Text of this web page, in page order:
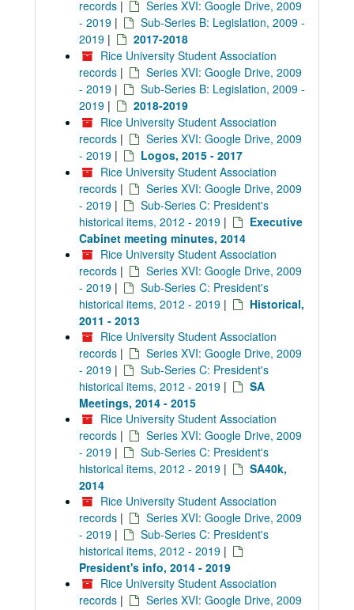
records |
Series XVI: Google Drive, 2009
- 2019 |
Sub-Series B: Legislation, 2009 -
2019 |
2017-2018
Rice University Student Association
records |
Series XVI: Google Drive, 2009
- 2019 |
Sub-Series B: Legislation, 2009 -
2019 |
2018-2019
Rice University Student Association
records |
Series XVI: Google Drive, 2009
- 2019 |
Logos, 2015 - 2017
Rice University Student Association
records |
Series XVI: Google Drive, 2009
- 2019 |
Sub-Series C: President's
historical items, 2012 - 2019 |
Executive
Cabinet meeting minutes, 2014
Rice University Student Association
records |
Series XVI: Google Drive, 2009
- 2019 |
Sub-Series C: President's
historical items, 2012 - 2019 |
Historical,
2011 - 2013
Rice University Student Association
records |
Series XVI: Google Drive, 2009
- 2019 |
Sub-Series C: President's
historical items, 2012 - 2019 |
SA
Meetings, 2014 - 2015
Rice University Student Association
records |
Series XVI: Google Drive, 2009
- 2019 |
Sub-Series C: President's
historical items, 2012 - 2019 |
SA40k,
2014
Rice University Student Association
records |
Series XVI: Google Drive, 2009
- 2019 |
Sub-Series C: President's
historical items, 2012 - 2019 |
President's info, 2014 - 2019
Rice University Student Association
records |
Series XVI: Google Drive, 2009